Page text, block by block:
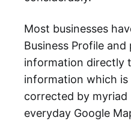
Most businesses
Business Profile
information directly
information which is
corrected by myriad
everyday Google